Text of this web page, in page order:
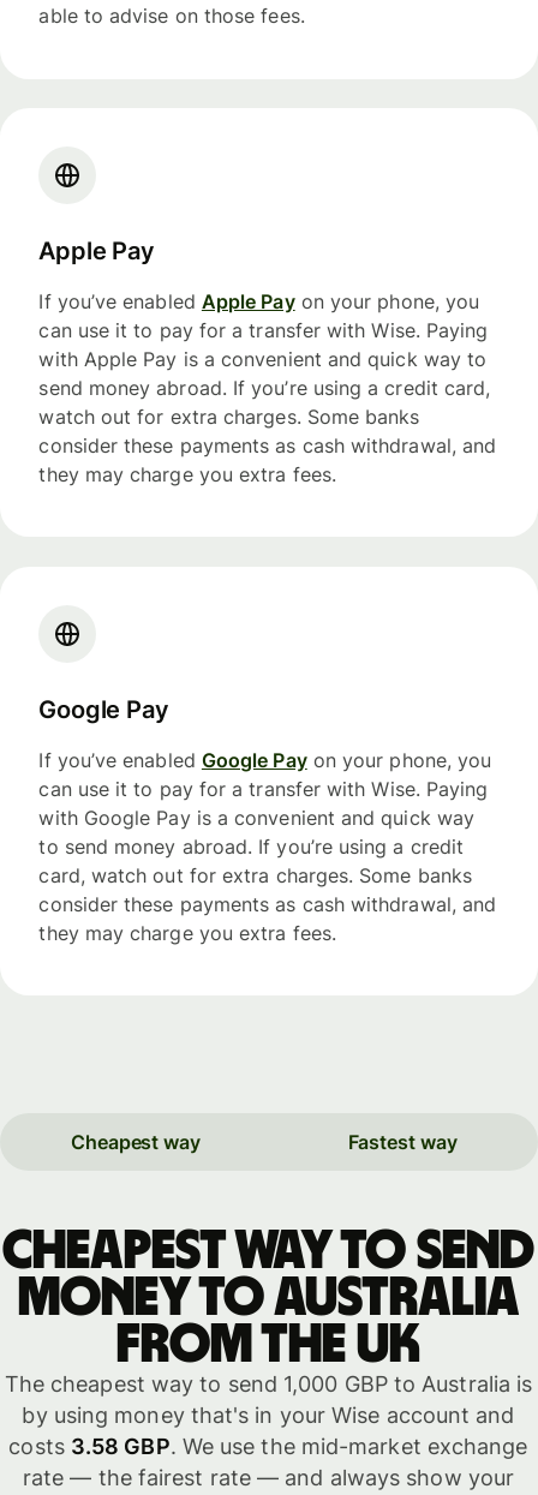
able to advise on those fees.
Apple Pay
If you’ve enabled Apple Payon your phone, you
can use it to pay for a transfer with Wise. Paying
with Apple Pay is a convenient and quick way to
send money abroad. If you’re using a credit card,
watch out for extra charges. Some banks
consider these payments as cash withdrawal, and
they may charge you extra fees.
Google Pay
If you’ve enabled Google Payon your phone, you
can use it to pay for a transfer with Wise. Paying
with Google Pay is a convenient and quick way
to send money abroad. If you’re using a credit
card, watch out for extra charges. Some banks
consider these payments as cash withdrawal, and
they may charge you extra fees.
Cheapest way Fastest way
Cheapest way to send
money to Australia
from the UK
The cheapest way to send 1,000 GBP to Australia is
by using money that's in your Wise account and
costs 3.58 GBP. We use the mid-market exchange
rate — the fairest rate — and always show your